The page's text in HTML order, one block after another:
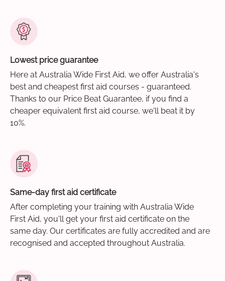
Lowest price guarantee
Here at Australia Wide First Aid, we offer Australia's
best and cheapest first aid courses - guaranteed.
Thanks to our Price Beat Guarantee, if you find a
cheaper equivalent first aid course, we'll beat it by
10%.
Same-day first aid certificate
After completing your training with Australia Wide
First Aid, you'll get your first aid certificate on the
same day. Our certificates are fully accredited and are
recognised and accepted throughout Australia.